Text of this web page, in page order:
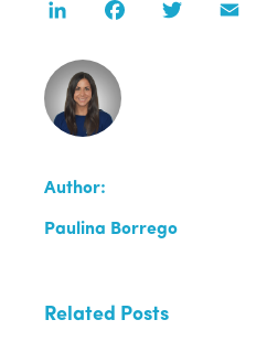
LinkedIn FacebookTwitter
Author:
Paulina Borrego
Related Posts